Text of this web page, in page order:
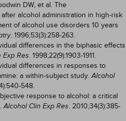
DW, et al. The
alcohol administration in high-risk
of alcohol use disorders 10 years
. 1996;53(3):258-263.
differences in the biphasic effects
Exp Res. 1998;22(9):1903-1911.
differences in responses to
a within-subject study.Alcohol
548.
response to alcohol: a critical
Alcohol Clin Exp Res. 2010;34(3):385-